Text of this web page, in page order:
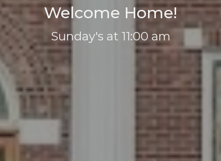
Welcome Home!
Sunday's at 11:00 am